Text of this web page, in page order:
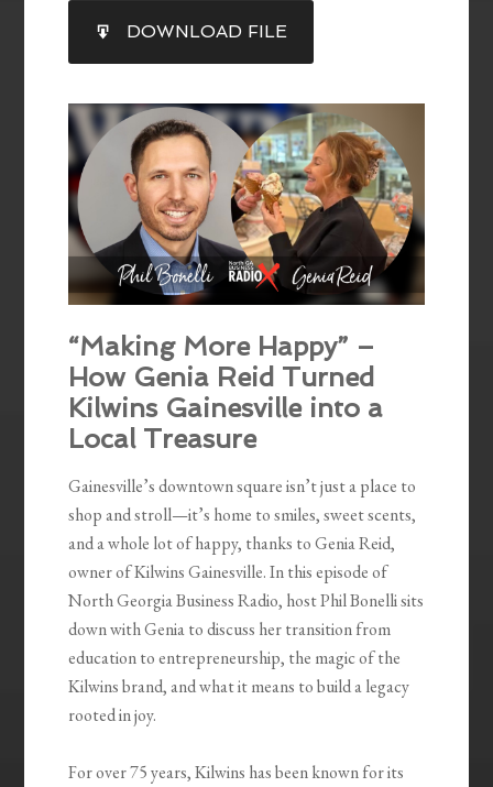
RSS FEED
SHARE
LINK
EMBED
DOWNLOAD FILE
“Making More Happy” –
How Genia Reid Turned
Kilwins Gainesville into a
Local Treasure
Gainesville’s downtown square isn’t just a place to
shop and stroll—it’s home to smiles, sweet scents,
and a whole lot of happy, thanks to Genia Reid,
owner of Kilwins Gainesville. In this episode of
North Georgia Business Radio, host Phil Bonelli sits
down with Genia to discuss her transition from
education to entrepreneurship, the magic of the
Kilwins brand, and what it means to build a legacy
rooted in joy.
For over 75 years, Kilwins has been known for its